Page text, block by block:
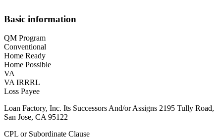
Basic information
QM Program
Conventional
Home Ready
Home Possible
VA
VA IRRRL
Loss Payee
Loan Factory, Inc. Its Successors And/or Assigns 2195 Tully Road,
San Jose, CA 95122
CPL or Subordinate Clause